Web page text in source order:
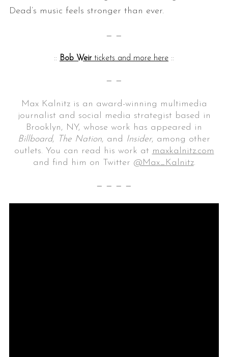
Dead’s music feels stronger than ever.
— —
:: Bob Weirtickets and more here ::
— —
Max Kalnitz is an award-winning multimedia
journalist and social media strategist based in
Brooklyn, NY, whose work has appeared in
Billboard, The Nation, and Insider, among other
outlets. You can read his work at maxkalnitz.com
and find him on Twitter @Max_Kalnitz.
— — — —